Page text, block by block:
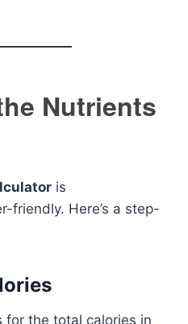
Nutrients
is
friendly. Here’s a step-
the total calories in